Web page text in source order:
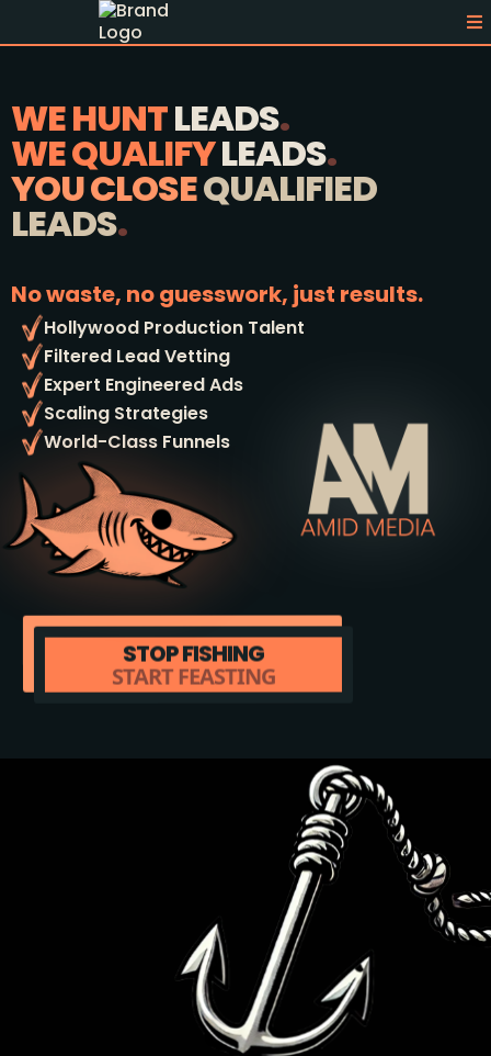
WE HUNTLEADS.
WE QUALIFYLEADS.
YOU CLOSEQUALIFIED
LEADS.
No waste, no guesswork, just results.
Hollywood Production Talent
Filtered Lead Vetting
Expert Engineered Ads
Scaling Strategies
World-Class Funnels
STOP FISHING
START FEASTING